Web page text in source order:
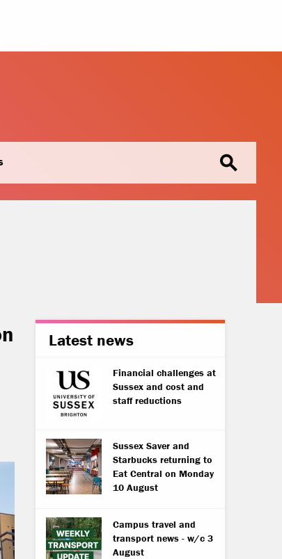
search
Latest news
Financial challenges at
Sussex and cost and
staff reductions
Sussex Saver and
Starbucks returning to
Eat Central on Monday
10 August
Campus travel and
transport news - w/c 3
August